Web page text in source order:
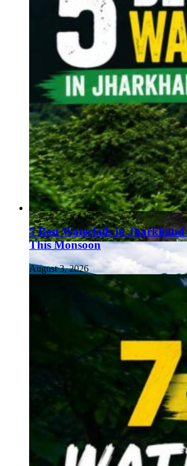
5 Best Waterfalls in
This Monsoon
August 3, 2026